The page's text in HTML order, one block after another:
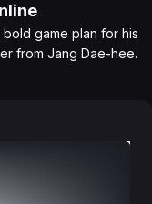
game plan for his
from Jang Dae-hee.